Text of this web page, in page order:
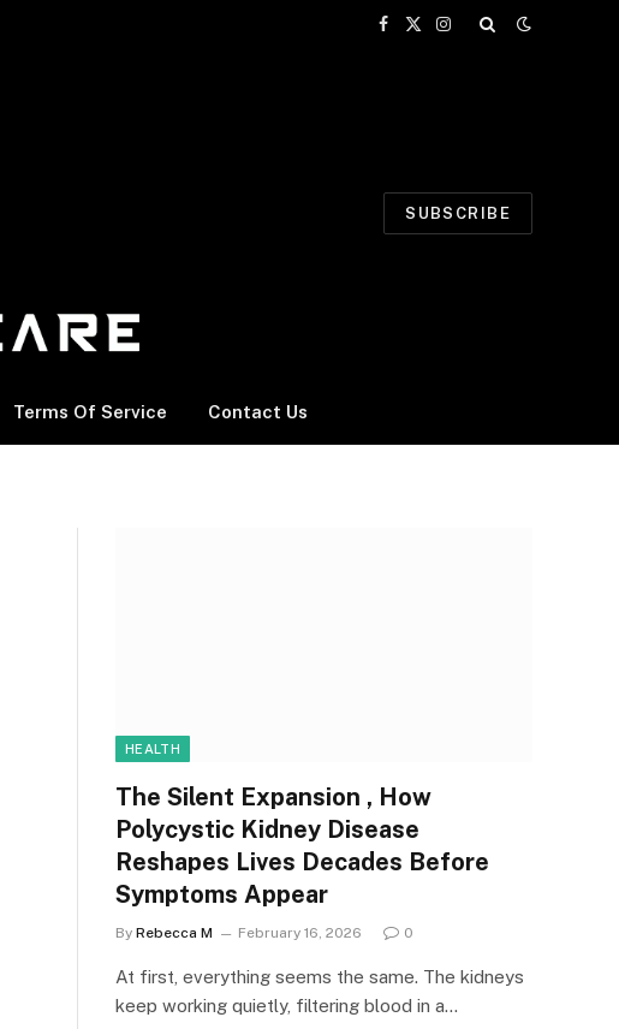
Facebook
X
Instagram
SUBSCRIBE
Terms Of Service Contact Us
HEALTH
The Silent Expansion , How
Polycystic Kidney Disease
Reshapes Lives Decades Before
Symptoms Appear
By Rebecca M February 16, 2026 0
At first, everything seems the same. The kidneys
keep working quietly, filtering blood in a…